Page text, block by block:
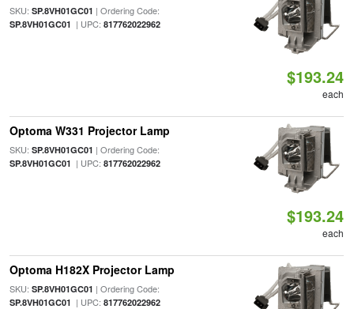
SKU: SP.8VH01GC01 | Ordering Code:
SP.8VH01GC01 | UPC: 817762022962
$193.24
each
Optoma W331 Projector Lamp
SKU: SP.8VH01GC01 | Ordering Code:
SP.8VH01GC01 | UPC: 817762022962
$193.24
each
Optoma H182X Projector Lamp
SKU: SP.8VH01GC01 | Ordering Code:
SP.8VH01GC01 | UPC: 817762022962